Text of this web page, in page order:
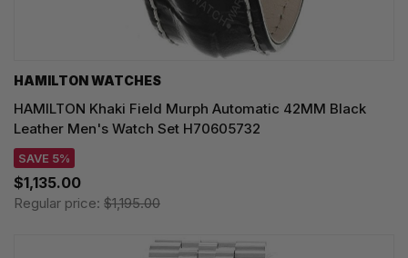
HAMILTON WATCHES
HAMILTON Khaki Field Murph Automatic 42MM Black
Leather Men's Watch Set H70605732
SAVE 5%
$1,135.00
Regular price: $1,195.00